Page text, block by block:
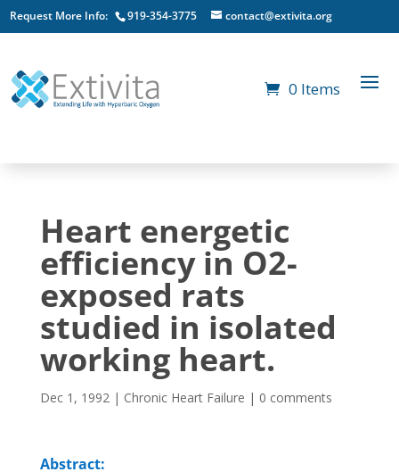
Request More Info: 919-354-3775 contact@extivita.org
0 Items
Heart energetic
efficiency in O2-
exposed rats
studied in isolated
working heart.
Dec 1, 1992| Chronic Heart Failure | 0 comments
Abstract: